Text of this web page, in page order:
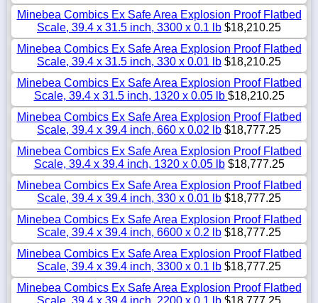
Minebea Combics Ex Safe Area Explosion Proof Flatbed
Scale, 39.4 x 31.5 inch, 3300 x 0.1 lb $18,210.25
Minebea Combics Ex Safe Area Explosion Proof Flatbed
Scale, 39.4 x 31.5 inch, 330 x 0.01 lb $18,210.25
Minebea Combics Ex Safe Area Explosion Proof Flatbed
Scale, 39.4 x 31.5 inch, 1320 x 0.05 lb $18,210.25
Minebea Combics Ex Safe Area Explosion Proof Flatbed
Scale, 39.4 x 39.4 inch, 660 x 0.02 lb $18,777.25
Minebea Combics Ex Safe Area Explosion Proof Flatbed
Scale, 39.4 x 39.4 inch, 1320 x 0.05 lb$18,777.25
Minebea Combics Ex Safe Area Explosion Proof Flatbed
Scale, 39.4 x 39.4 inch, 330 x 0.01 lb $18,777.25
Minebea Combics Ex Safe Area Explosion Proof Flatbed
Scale, 39.4 x 39.4 inch, 6600 x 0.2 lb $18,777.25
Minebea Combics Ex Safe Area Explosion Proof Flatbed
Scale, 39.4 x 39.4 inch, 3300 x 0.1 lb $18,777.25
Minebea Combics Ex Safe Area Explosion Proof Flatbed
Scale, 39.4 x 39.4 inch, 2200 x 0.1 lb $18,777.25